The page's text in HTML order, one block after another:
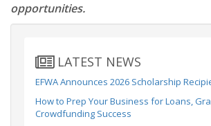
opportunities.
LATEST NEWS
EFWA Announces 2026 Scholarship
How to Prep Your Business for Loans,
Crowdfunding Success